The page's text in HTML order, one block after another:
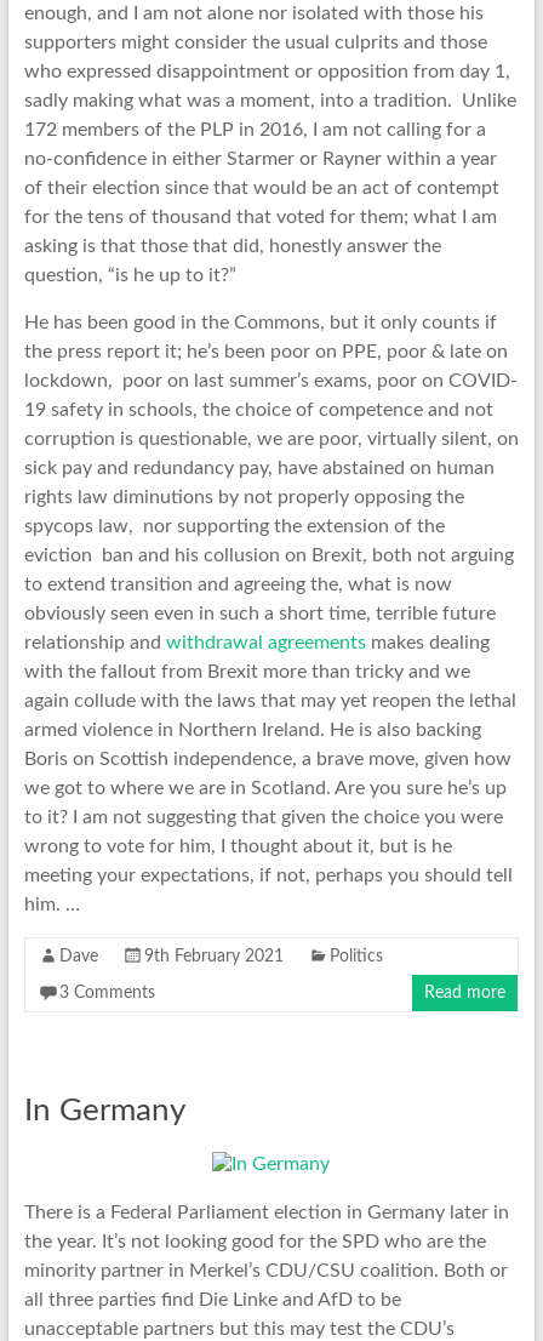
enough, and I am not alone nor isolated with those his
supporters might consider the usual culprits and those
who expressed disappointment or opposition from day 1,
sadly making what was a moment, into a tradition. Unlike
172 members of the PLP in 2016, I am not calling for a
no-confidence in either Starmer or Rayner within a year
of their election since that would be an act of contempt
for the tens of thousand that voted for them; what I am
asking is that those that did, honestly answer the
question, “is he up to it?”
He has been good in the Commons, but it only counts if
the press report it; he’s been poor on PPE, poor & late on
lockdown, poor on last summer’s exams, poor on COVID-
19 safety in schools, the choice of competence and not
corruption is questionable, we are poor, virtually silent, on
sick pay and redundancy pay, have abstained on human
rights law diminutions by not properly opposing the
spycops law, nor supporting the extension of the
eviction ban and his collusion on Brexit, both not arguing
to extend transition and agreeing the, what is now
obviously seen even in such a short time, terrible future
relationship and withdrawal agreementsmakes dealing
with the fallout from Brexit more than tricky and we
again collude with the laws that may yet reopen the lethal
armed violence in Northern Ireland. He is also backing
Boris on Scottish independence, a brave move, given how
we got to where we are in Scotland. Are you sure he’s up
to it? I am not suggesting that given the choice you were
wrong to vote for him, I thought about it, but is he
meeting your expectations, if not, perhaps you should tell
him. …
Dave 9th February 2021 Politics
3 Comments Read more
In Germany
There is a Federal Parliament election in Germany later in
the year. It’s not looking good for the SPD who are the
minority partner in Merkel’s CDU/CSU coalition. Both or
all three parties find Die Linke and AfD to be
unacceptable partners but this may test the CDU’s